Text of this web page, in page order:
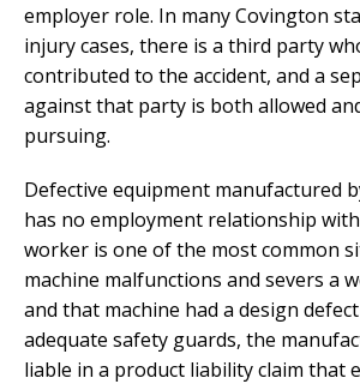
employer role. In many Covington
injury cases, there is a third party
contributed to the accident, and a
against that party is both allowed
pursuing.
Defective equipment manufactured
has no employment relationship
worker is one of the most common
machine malfunctions and severs a
and that machine had a design
adequate safety guards, the
liable in a product liability claim that